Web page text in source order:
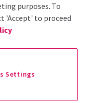
purposes. To
'Accept' to proceed
Settings